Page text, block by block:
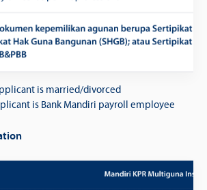
is married/divorced
is Bank Mandiri payroll employee